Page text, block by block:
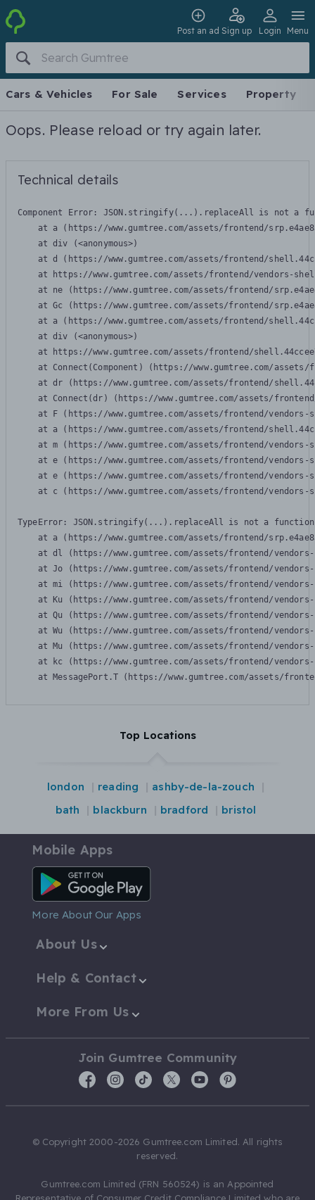
Post an ad Sign up Login Menu
Cars & Vehicles For Sale Services Property
Oops. Please reload or try again later.
Technical details
Component Error: JSON.stringify(...).replaceAll is not a
at a (https://www.gumtree.com/assets/frontend/
    at div (<anonymous>)
at d (https://www.gumtree.com/assets/frontend/
at https://www.gumtree.com/assets/frontend/vendors-
at ne (https://www.gumtree.com/assets/frontend/
at Gc (https://www.gumtree.com/assets/frontend/
at a (https://www.gumtree.com/assets/frontend/
    at div (<anonymous>)
at https://www.gumtree.com/assets/frontend/
at Connect(Component) (https://www.gumtree.com/
at dr (https://www.gumtree.com/assets/frontend/
at Connect(dr) (https://www.gumtree.com/assets/
at F (https://www.gumtree.com/assets/frontend/
at a (https://www.gumtree.com/assets/frontend/
at m (https://www.gumtree.com/assets/frontend/
at e (https://www.gumtree.com/assets/frontend/
at e (https://www.gumtree.com/assets/frontend/
at c (https://www.gumtree.com/assets/frontend/
TypeError: JSON.stringify(...).replaceAll is not a function
at a (https://www.gumtree.com/assets/frontend/
at dl (https://www.gumtree.com/assets/frontend/
at Jo (https://www.gumtree.com/assets/frontend/
at mi (https://www.gumtree.com/assets/frontend/
at Ku (https://www.gumtree.com/assets/frontend/
at Qu (https://www.gumtree.com/assets/frontend/
at Wu (https://www.gumtree.com/assets/frontend/
at Mu (https://www.gumtree.com/assets/frontend/
at kc (https://www.gumtree.com/assets/frontend/
at MessagePort.T (https://www.gumtree.com/assets/
Top Locations
london reading
ashby-de-la-zouch
bath
blackburn bradford bristol
Mobile Apps
Android App
More About Our Apps
About Us
Help & Contact
More From Us
Join Gumtree Community
© Copyright 2000-2026 Gumtree.com Limited. All rights
reserved.
Gumtree.com Limited (FRN 560524) is an Appointed